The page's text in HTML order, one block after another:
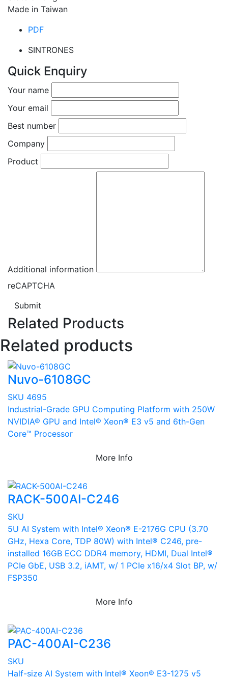
Made in Taiwan
PDF
SINTRONES
Quick Enquiry
Your name
Your email
Best number
Company
Product
Additional information
reCAPTCHA
Submit
Related Products
Related products
Nuvo-6108GC
SKU 4695
Industrial-Grade GPU Computing Platform with 250W
NVIDIA® GPU and Intel® Xeon® E3 v5 and 6th-Gen
Core™ Processor
More Info
RACK-500AI-C246
SKU
5U AI System with Intel® Xeon® E-2176G CPU (3.70
GHz, Hexa Core, TDP 80W) with Intel® C246, pre-
installed 16GB ECC DDR4 memory, HDMI, Dual Intel®
PCIe GbE, USB 3.2, iAMT, w/ 1 PCIe x16/x4 Slot BP, w/
FSP350
More Info
PAC-400AI-C236
SKU
Half-size AI System with Intel® Xeon® E3-1275 v5